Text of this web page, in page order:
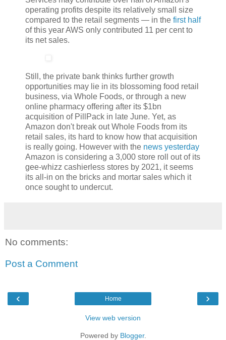
operating profits despite its relatively small size
compared to the retail segments — in the first half
of this year AWS only contributed 11 per cent to
its net sales.
Still, the private bank thinks further growth
opportunities may lie in its blossoming food retail
business, via Whole Foods, or through a new
online pharmacy offering after its $1bn
acquisition of PillPack in late June. Yet, as
Amazon don't break out Whole Foods from its
retail sales, its hard to know how that acquisition
is really going. However with the news yesterday
Amazon is considering a 3,000 store roll out of its
gee-whizz cashierless stores by 2021, it seems
its all-in on the bricks and mortar sales which it
once sought to undercut.
No comments:
Post a Comment
‹ ›
Home
View web version
Powered by Blogger.